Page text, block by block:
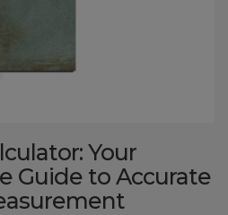
Your
Guide to Accurate